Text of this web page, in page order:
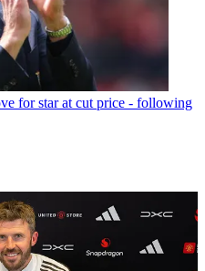
for star at cut price - following